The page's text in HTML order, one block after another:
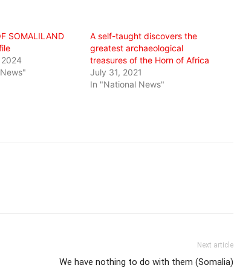
SOMALILAND
A self-taught discovers the
greatest archaeological
treasures of the Horn of Africa
July 31, 2021
In "National News"
Next article
We have nothing to do with them (Somalia)